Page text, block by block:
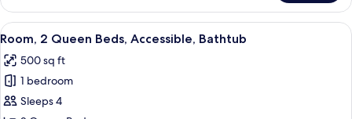
2
Queen
Beds,
View
all
photos
for
Room,
A hotel room with a flat-screen TV, a
6
Room, 2 Queen Beds, Accessible, Bathtub
500 sq ft
1 bedroom
Sleeps 4